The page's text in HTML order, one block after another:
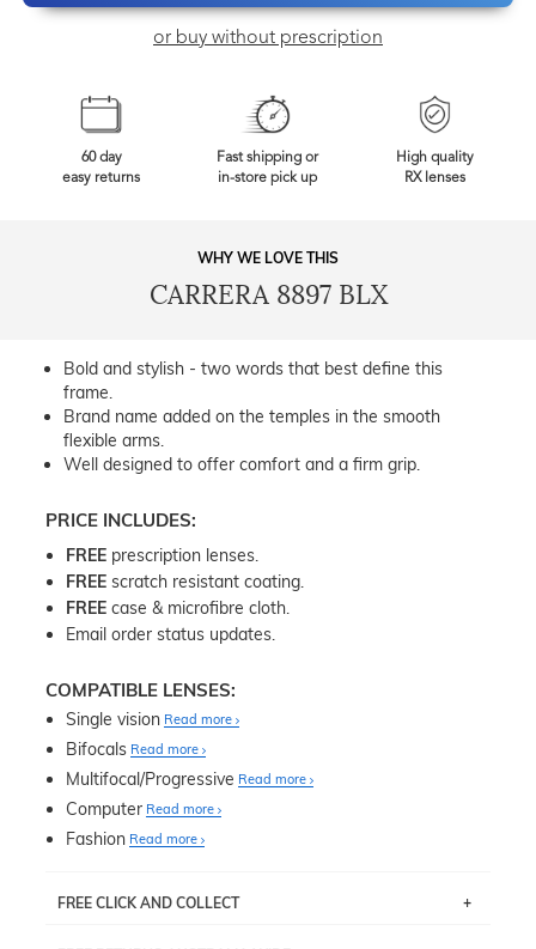
or buy without prescription
60 day
easy returns
Fast shipping or
in-store pick up
High quality
RX lenses
WHY WE LOVE THIS
CARRERA 8897 BLX
Bold and stylish - two words that best define this
frame.
Brand name added on the temples in the smooth
flexible arms.
Well designed to offer comfort and a firm grip.
PRICE INCLUDES:
FREE prescription lenses.
FREE scratch resistant coating.
FREE case & microfibre cloth.
Email order status updates.
COMPATIBLE LENSES:
Single vision Read more
Bifocals Read more
Multifocal/Progressive Read more
Computer Read more
Fashion Read more
FREE CLICK AND COLLECT